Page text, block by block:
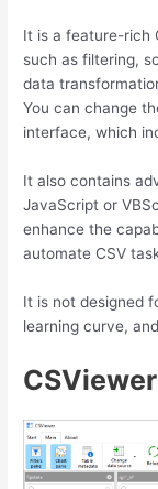
It is a feature-rich
such as filtering,
data
You can change
interface, which
It also contains
JavaScript or
enhance the
automate CSV
It is not designed
learning curve,
CSViewer